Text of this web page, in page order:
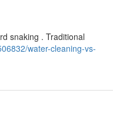
snaking . Traditional
water-cleaning-vs-